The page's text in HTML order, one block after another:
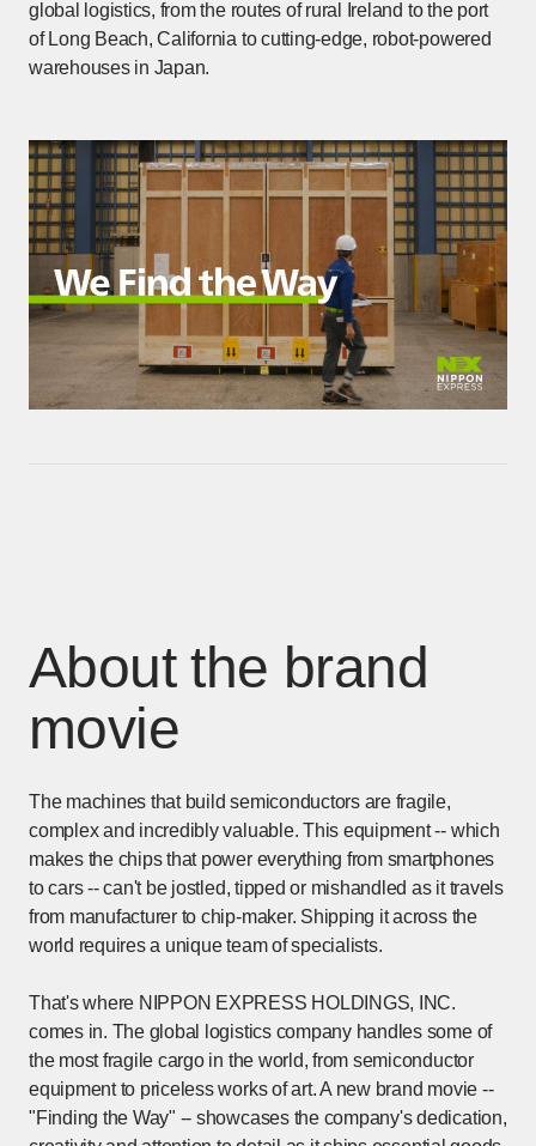
global logistics, from the routes of rural Ireland to the port
of Long Beach, California to cutting-edge, robot-powered
warehouses in Japan.
About the brand
movie
The machines that build semiconductors are fragile,
complex and incredibly valuable. This equipment -- which
makes the chips that power everything from smartphones
to cars -- can't be jostled, tipped or mishandled as it travels
from manufacturer to chip-maker. Shipping it across the
world requires a unique team of specialists.
That's where NIPPON EXPRESS HOLDINGS, INC.
comes in. The global logistics company handles some of
the most fragile cargo in the world, from semiconductor
equipment to priceless works of art. A new brand movie --
"Finding the Way" -- showcases the company's dedication,